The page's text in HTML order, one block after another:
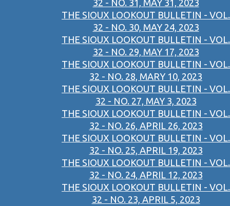
32 - NO. 31, MAY 31, 2023
THE SIOUX LOOKOUT BULLETIN - VOL.
32 - NO. 30, MAY 24, 2023
THE SIOUX LOOKOUT BULLETIN - VOL.
32 - NO. 29, MAY 17, 2023
THE SIOUX LOOKOUT BULLETIN - VOL.
32 - NO. 28, MARY 10, 2023
THE SIOUX LOOKOUT BULLETIN - VOL.
32 - NO. 27, MAY 3, 2023
THE SIOUX LOOKOUT BULLETIN - VOL.
32 - NO. 26, APRIL 26, 2023
THE SIOUX LOOKOUT BULLETIN - VOL.
32 - NO. 25, APRIL 19, 2023
THE SIOUX LOOKOUT BULLETIN - VOL.
32 - NO. 24, APRIL 12, 2023
THE SIOUX LOOKOUT BULLETIN - VOL.
32 - NO. 23, APRIL 5, 2023